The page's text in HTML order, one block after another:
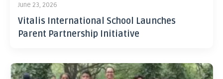
June 23, 2026
Vitalis International School Launches
Parent Partnership Initiative